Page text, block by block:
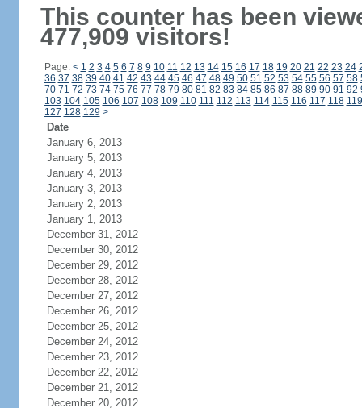
This counter has been
477,909 visitors!
Page: < 1 2 3 4 5 6 7 8 9 10 11 12 13 14 15 16 17 18 19 20 21 22 23 24
36 37 38 39 40 41 42 43 44 45 46 47 48 49 50 51 52 53 54 55 56 57 58
70 71 72 73 74 75 76 77 78 79 80 81 82 83 84 85 86 87 88 89 90 91 92
103 104 105 106 107 108 109 110 111 112 113 114 115 116 117 118 119
127 128 129 >
Date
January 6, 2013
January 5, 2013
January 4, 2013
January 3, 2013
January 2, 2013
January 1, 2013
December 31, 2012
December 30, 2012
December 29, 2012
December 28, 2012
December 27, 2012
December 26, 2012
December 25, 2012
December 24, 2012
December 23, 2012
December 22, 2012
December 21, 2012
December 20, 2012